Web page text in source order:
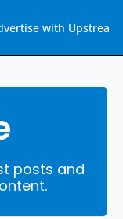
with Upstream
posts and